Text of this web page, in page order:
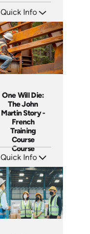
Quick Info
Languages: EN
Produced:
One Will Die:
The John
Martin Story -
French
Training
Course
Course
Quick Info
Languages: +
Produced: